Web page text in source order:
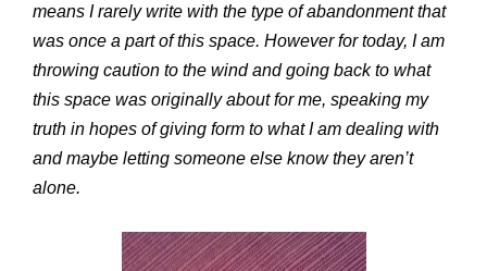
means I rarely write with the type of abandonment that
was once a part of this space. However for today, I am
throwing caution to the wind and going back to what
this space was originally about for me, speaking my
truth in hopes of giving form to what I am dealing with
and maybe letting someone else know they aren’t
alone.